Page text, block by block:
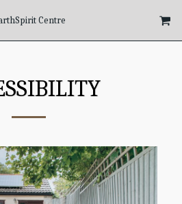
Centre